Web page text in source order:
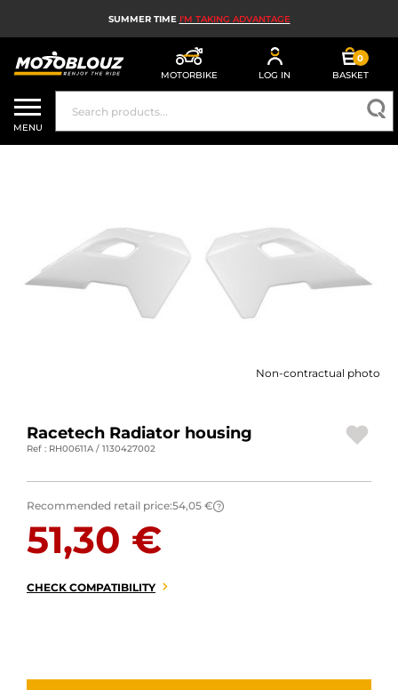
SUMMER TIME I'M TAKING ADVANTAGE
MOTORBIKE LOG IN
0
BASKET
MOTORBIKE HELMETS
MEN'S MOTORCYCLE GEAR
MOTORBIKE TECH
MOTORBIKE AIRBAGS
MOTORBIKE ACCESSORIES
SPORTSWEAR
GIFT CARDS
MENU
Non-contractual photo
Racetech Radiator housing
Ref : RH00611A / 1130427002
Recommended retail price:54,05 € ?
51,30 €
CHECK COMPATIBILITY